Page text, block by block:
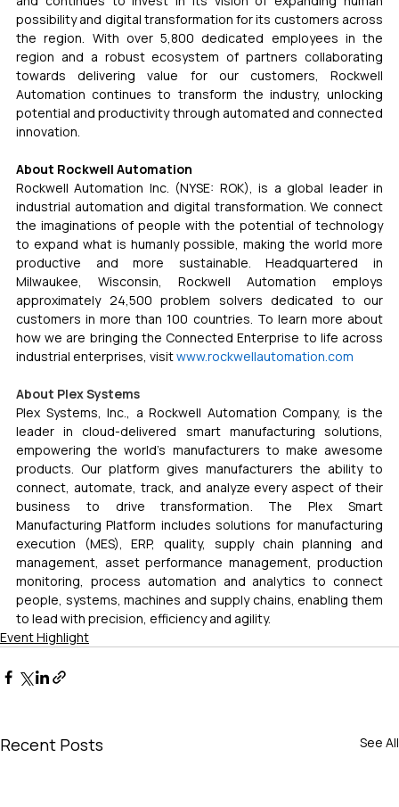
possibility and digital transformation for its customers across
the region. With over 5,800 dedicated employees in the
region and a robust ecosystem of partners collaborating
towards delivering value for our customers, Rockwell
Automation continues to transform the industry, unlocking
potential and productivity through automated and connected
innovation.
About Rockwell Automation
Rockwell Automation Inc. (NYSE: ROK), is a global leader in
industrial automation and digital transformation. We connect
the imaginations of people with the potential of technology
to expand what is humanly possible, making the world more
productive and more sustainable. Headquartered in
Milwaukee, Wisconsin, Rockwell Automation employs
approximately 24,500 problem solvers dedicated to our
customers in more than 100 countries. To learn more about
how we are bringing the Connected Enterprise to life across
industrial enterprises, visit www.rockwellautomation.com
About Plex Systems
Plex Systems, Inc., a Rockwell Automation Company, is the
leader in cloud-delivered smart manufacturing solutions,
empowering the world's manufacturers to make awesome
products. Our platform gives manufacturers the ability to
connect, automate, track, and analyze every aspect of their
business to drive transformation. The Plex Smart
Manufacturing Platform includes solutions for manufacturing
execution (MES), ERP, quality, supply chain planning and
management, asset performance management, production
monitoring, process automation and analytics to connect
people, systems, machines and supply chains, enabling them
to lead with precision, efficiency and agility.
Event Highlight
Recent Posts See All